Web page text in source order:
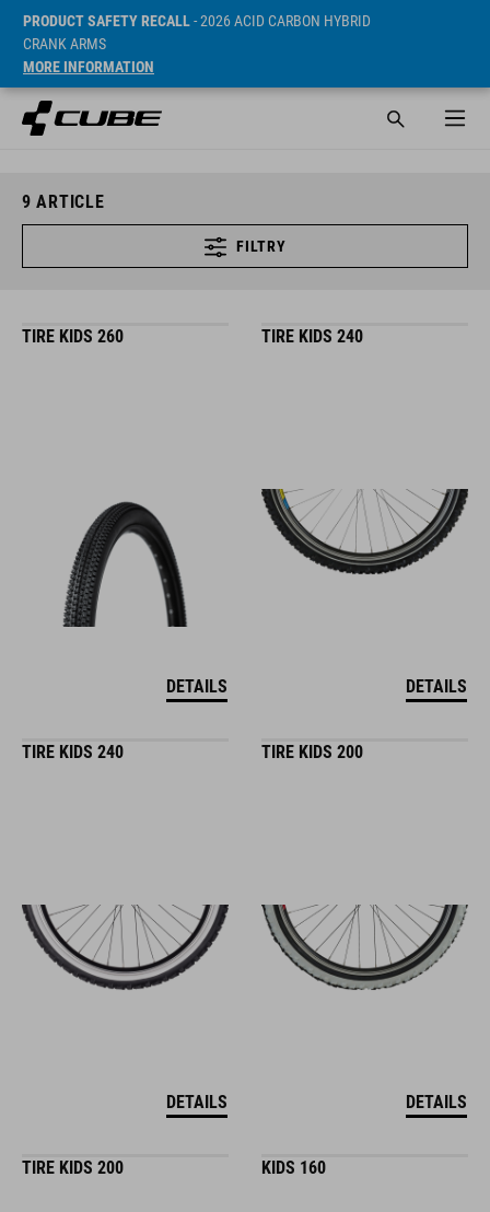
PRODUCT SAFETY RECALL- 2026 ACID CARBON HYBRID
CRANK ARMS
MORE INFORMATION
9 ARTICLE
FILTRY
TIRE KIDS 260
DETAILS
TIRE KIDS 240
DETAILS
TIRE KIDS 240
DETAILS
TIRE KIDS 200
DETAILS
TIRE KIDS 200 KIDS 160